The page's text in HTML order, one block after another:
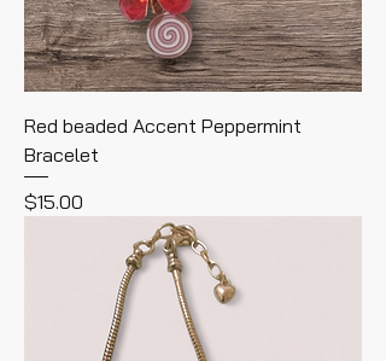
Red beaded Accent Peppermint
Bracelet
Price
$15.00